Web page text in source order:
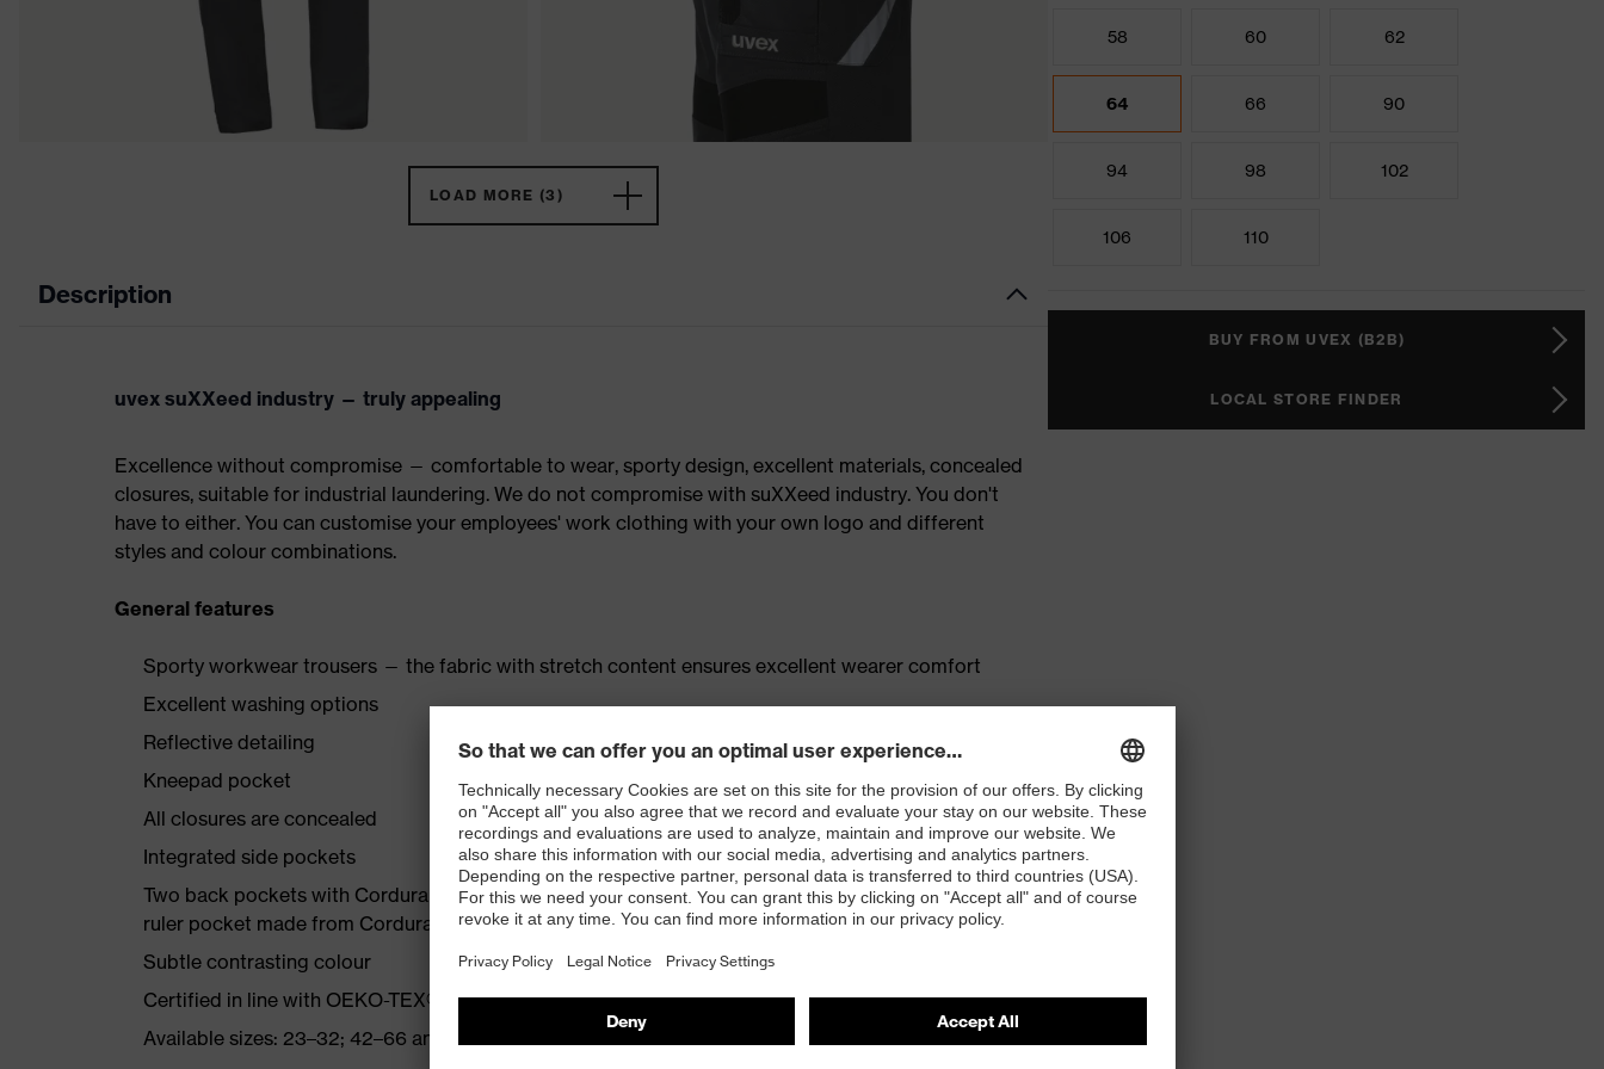
LOAD MORE (3)
Description
uvex suXXeed industry — truly appealing
Excellence without compromise — comfortable to wear, sporty design, excellent materials, concealed
closures, suitable for industrial laundering. We do not compromise with suXXeed industry. You don't
have to either. You can customise your employees' work clothing with your own logo and different
styles and colour combinations.
General features
Sporty workwear trousers — the fabric with stretch content ensures excellent wearer comfort
Excellent washing options
Reflective detailing
Kneepad pocket
All closures are concealed
Integrated side pockets
Two back pockets with Cordura reinforcement, large thigh pocket with integrated phone pocket,
ruler pocket made from Cordura
Subtle contrasting colour
Certified in line with OEKO-TEX® Standard 100
Available sizes: 23–32; 42–66 and 90–110
58 60 62
64 66 90
94 98 102
106 110
BUY FROM UVEX (B2B)
LOCAL STORE FINDER